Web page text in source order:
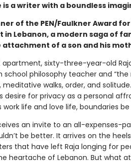
is a writer with a boundless
of the PEN/Faulkner Award
in Lebanon, a modern saga of
of a son and his
apartment, sixty-three-year-old
school philosophy teacher and “the
meditative walks, order, and
desire for privacy as a personal
work life and love life, boundaries
an invite to an all-expenses-
be better. It arrives on the
that have left Raja longing for
heartache of Lebanon. But what